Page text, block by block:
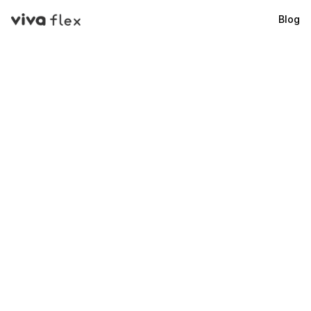
VivaFlex
Blog